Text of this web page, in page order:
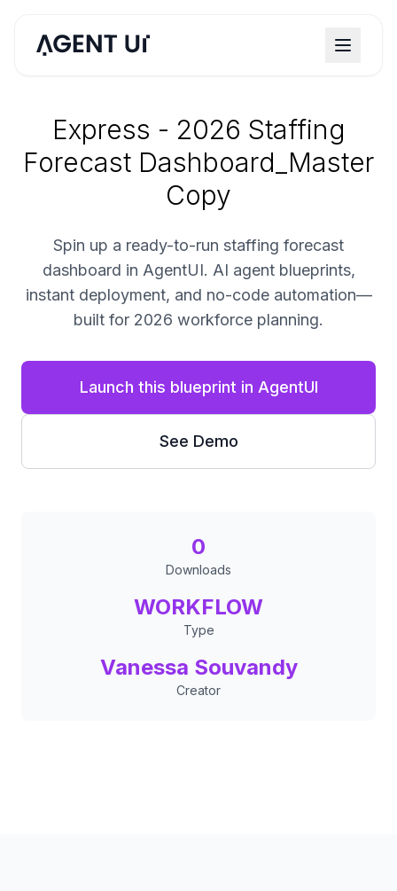
Express - 2026 Staffing
Forecast Dashboard_Master
Copy
Spin up a ready-to-run staffing forecast
dashboard in AgentUI. AI agent blueprints,
instant deployment, and no-code automation—
built for 2026 workforce planning.
Launch this blueprint in AgentUI
See Demo
0
Downloads
WORKFLOW
Type
Vanessa Souvandy
Creator